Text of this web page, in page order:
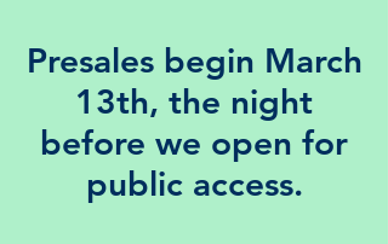
Presales begin March
13th, the night
before we open for
public access.